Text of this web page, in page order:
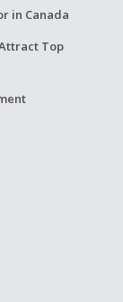
in Canada
Top